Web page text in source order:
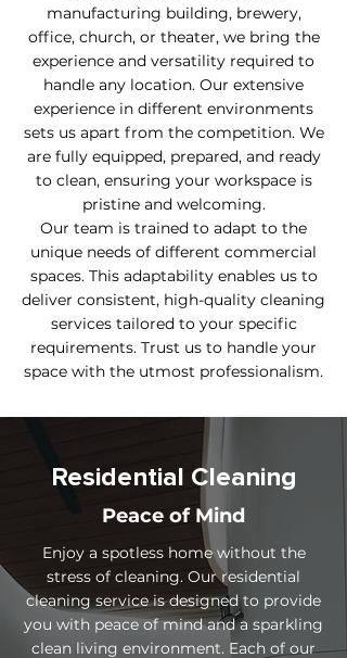
manufacturing building, brewery,
office, church, or theater, we bring the
experience and versatility required to
handle any location. Our extensive
experience in different environments
sets us apart from the competition. We
are fully equipped, prepared, and ready
to clean, ensuring your workspace is
pristine and welcoming.
Our team is trained to adapt to the
unique needs of different commercial
spaces. This adaptability enables us to
deliver consistent, high-quality cleaning
services tailored to your specific
requirements. Trust us to handle your
space with the utmost professionalism.
Residential Cleaning
Peace of Mind
Enjoy a spotless home without the
stress of cleaning. Our residential
cleaning service is designed to provide
you with peace of mind and a sparkling
clean living environment. Each of our